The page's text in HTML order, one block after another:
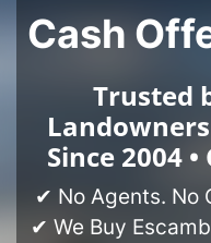
Cash
Trusted
Since 2004
✔ No Agents. No
✔ We Buy